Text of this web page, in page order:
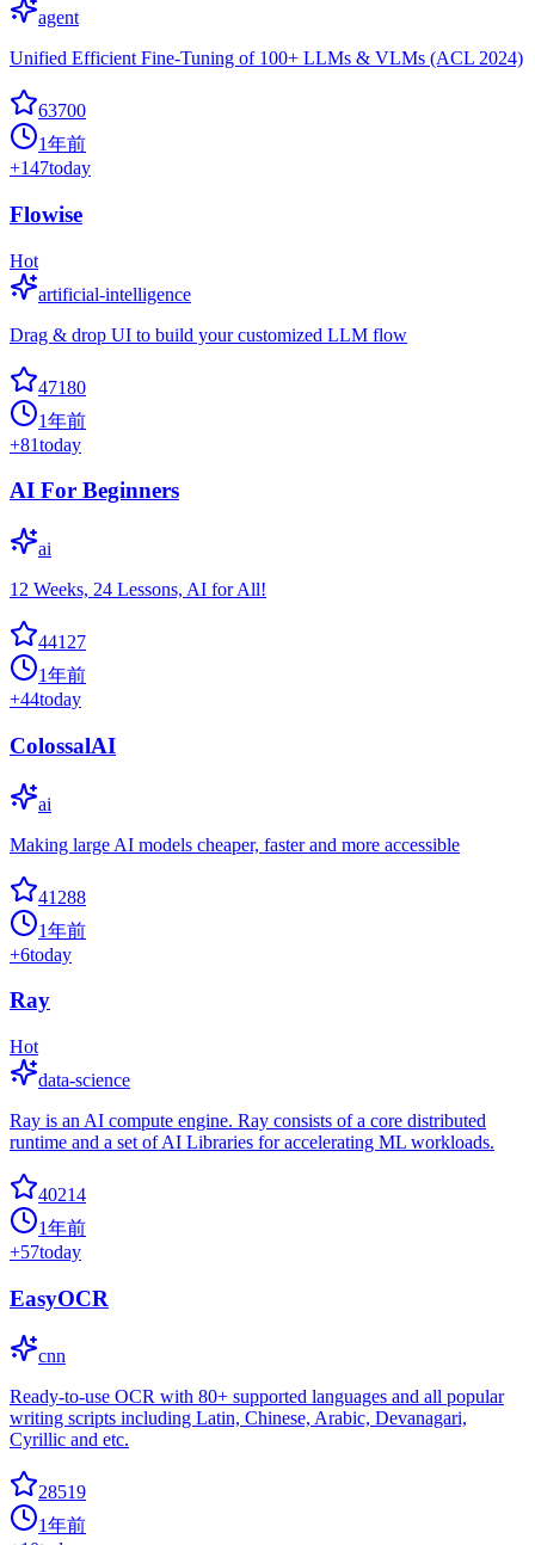
agent
Unified Efficient Fine-Tuning of 100+ LLMs & VLMs (ACL 2024)
63700
1年前
+147today
Flowise
Hot
artificial-intelligence
Drag & drop UI to build your customized LLM flow
47180
1年前
+81today
AI For Beginners
ai
12 Weeks, 24 Lessons, AI for All!
44127
1年前
+44today
ColossalAI
ai
Making large AI models cheaper, faster and more accessible
41288
1年前
+6today
Ray
Hot
data-science
Ray is an AI compute engine. Ray consists of a core distributed
runtime and a set of AI Libraries for accelerating ML workloads.
40214
1年前
+57today
EasyOCR
cnn
Ready-to-use OCR with 80+ supported languages and all popular
writing scripts including Latin, Chinese, Arabic, Devanagari,
Cyrillic and etc.
28519
1年前